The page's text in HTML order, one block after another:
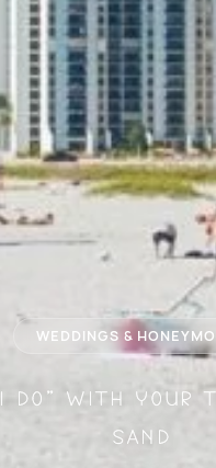
WEDDINGS &
Do" With Your
Sand